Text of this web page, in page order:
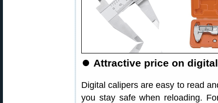
⏺ Attractive price on
Digital calipers are easy to read
you stay safe when reloading.